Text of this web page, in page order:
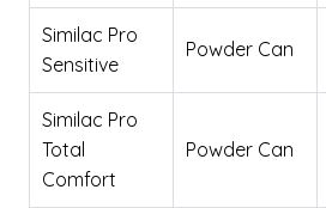
Similac Pro
Sensitive
Powder Can
Similac Pro
Total
Comfort
Powder Can